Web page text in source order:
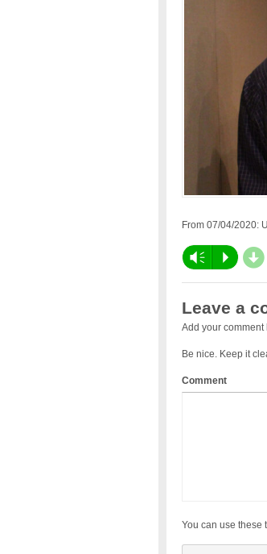
From 07/04/2020:
Vm P d
Leave a
Add your comment
Be nice. Keep it
Comment
You can use these